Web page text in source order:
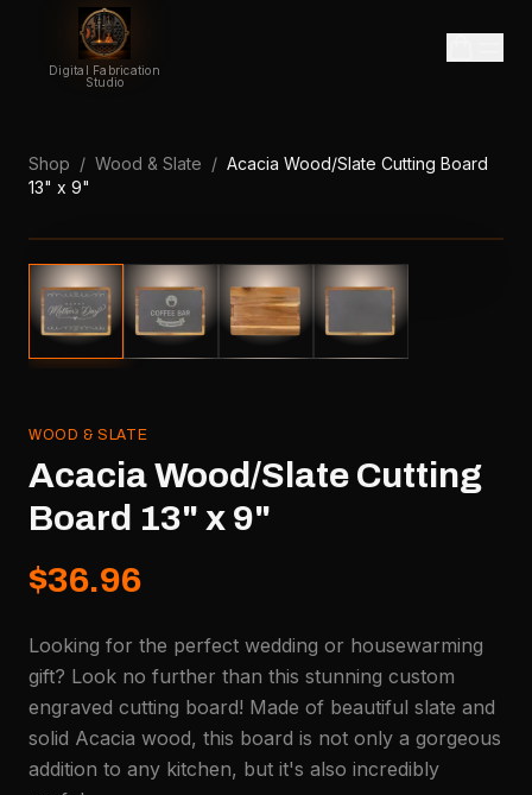
Digital Fabrication
Studio
Shop / Wood & Slate / Acacia Wood/Slate Cutting Board
13" x 9"
WOOD & SLATE
Acacia Wood/Slate Cutting
Board 13" x 9"
$36.96
Looking for the perfect wedding or housewarming
gift? Look no further than this stunning custom
engraved cutting board! Made of beautiful slate and
solid Acacia wood, this board is not only a gorgeous
addition to any kitchen, but it's also incredibly